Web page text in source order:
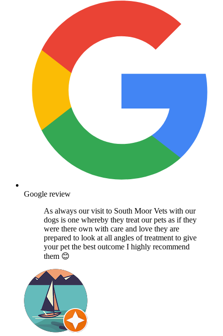
Google review
As always our visit to South Moor Vets with our
dogs is one whereby they treat our pets as if they
were there own with care and love they are
prepared to look at all angles of treatment to give
your pet the best outcome I highly recommend
them 😊